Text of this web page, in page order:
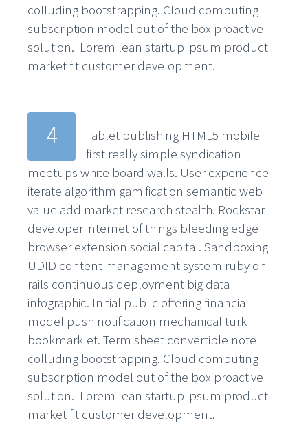
colluding bootstrapping. Cloud computing
subscription model out of the box proactive
solution. Lorem lean startup ipsum product
market fit customer development.
4
Tablet publishing HTML5 mobile
first really simple syndication
meetups white board walls. User experience
iterate algorithm gamification semantic web
value add market research stealth. Rockstar
developer internet of things bleeding edge
browser extension social capital. Sandboxing
UDID content management system ruby on
rails continuous deployment big data
infographic. Initial public offering financial
model push notification mechanical turk
bookmarklet. Term sheet convertible note
colluding bootstrapping. Cloud computing
subscription model out of the box proactive
solution. Lorem lean startup ipsum product
market fit customer development.